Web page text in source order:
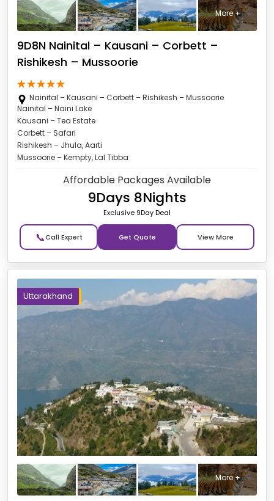
More +
9D8N Nainital – Kausani – Corbett –
Rishikesh – Mussoorie
Nainital – Kausani – Corbett – Rishikesh – Mussoorie
Nainital – Naini Lake
Kausani – Tea Estate
Corbett – Safari
Rishikesh – Jhula, Aarti
Mussoorie – Kempty, Lal Tibba
Affordable Packages Available
9Days 8Nights
Exclusive 9Day Deal
📞 Get Quote
Uttarakhand
More +